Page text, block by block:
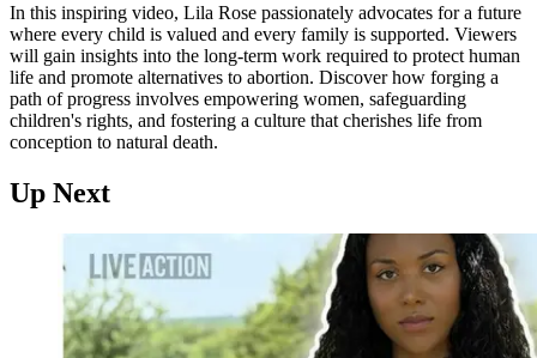
In this inspiring video, Lila Rose passionately advocates for a future
where every child is valued and every family is supported. Viewers
will gain insights into the long-term work required to protect human
life and promote alternatives to abortion. Discover how forging a
path of progress involves empowering women, safeguarding
children's rights, and fostering a culture that cherishes life from
conception to natural death.
Up Next